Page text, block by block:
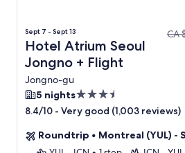
Sept 7 - Sept 13
Hotel Atrium Seoul
Jongno + Flight
Jongno-gu
CA
5 nights3.5
star
8.4/10 - Very good (1,003 reviews)
Roundtrip • Montreal (YUL) -